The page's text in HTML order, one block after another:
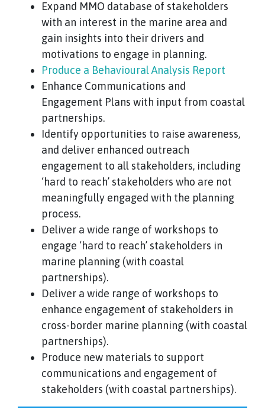
Expand MMO database of stakeholders
with an interest in the marine area and
gain insights into their drivers and
motivations to engage in planning.
Produce a Behavioural Analysis Report
Enhance Communications and
Engagement Plans with input from coastal
partnerships.
Identify opportunities to raise awareness,
and deliver enhanced outreach
engagement to all stakeholders, including
‘hard to reach’ stakeholders who are not
meaningfully engaged with the planning
process.
Deliver a wide range of workshops to
engage ‘hard to reach’ stakeholders in
marine planning (with coastal
partnerships).
Deliver a wide range of workshops to
enhance engagement of stakeholders in
cross-border marine planning (with coastal
partnerships).
Produce new materials to support
communications and engagement of
stakeholders (with coastal partnerships).